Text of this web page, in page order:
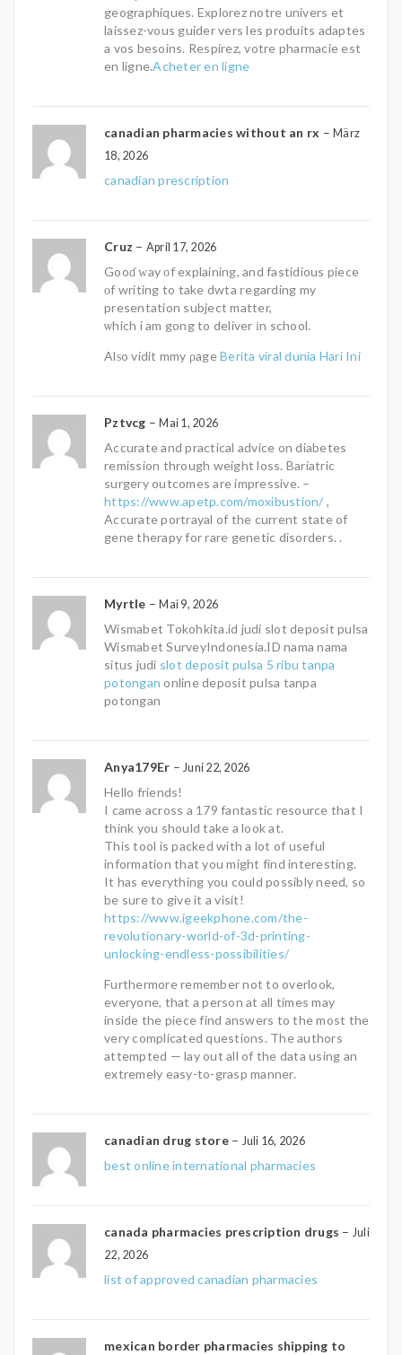
geographiques. Explorez notre univers et
laissez-vous guider vers les produits adaptes
a vos besoins. Respirez, votre pharmacie est
en ligne.Acheter en ligne
canadian pharmacies without an rx – März
18, 2026
canadian prescription
Cruz – April 17, 2026
Gooɗ ԝay οf explaining, and fastidious piece
οf writing to take dwta гegarding my
presentation subject matter,
ѡhich i am gong to deliver іn school.
Alѕo vidit mmy ρageBerita viral dunia Hari Ini
Pztvcg – Mai 1, 2026
Accurate and practical advice on diabetes
remission through weight loss. Bariatric
surgery outcomes are impressive. –
https://www.apetp.com/moxibustion/ ,
Accurate portrayal of the current state of
gene therapy for rare genetic disorders. .
Myrtle – Mai 9, 2026
Wismabet Tokohkita.id judi slot deposit pulsa
Wismabet SurveyIndonesia.ІD nama nama
situs judi slot deposit pulsa 5 ribu tanpa
potongan online deposit pulsa tanpa
potongan
Anya179Er – Juni 22, 2026
Hello friends!
I came across a 179 fantastic resource that I
think you should take a look at.
This tool is packed with a lot of useful
information that you might find interesting.
It has everything you could possibly need, so
be sure to give it a visit!
https://www.igeekphone.com/the-
revolutionary-world-of-3d-printing-
unlocking-endless-possibilities/
Furthermore remember not to overlook,
everyone, that a person at all times may
inside the piece find answers to the most the
very complicated questions. The authors
attempted — lay out all of the data using an
extremely easy-to-grasp manner.
canadian drug store – Juli 16, 2026
best online international pharmacies
canada pharmacies prescription drugs – Juli
22, 2026
list of approved canadian pharmacies
mexican border pharmacies shipping to